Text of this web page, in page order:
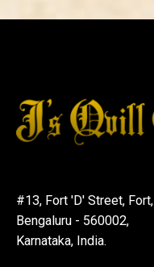
#13, Fort 'D' Street, Fort,
Bengaluru - 560002,
Karnataka, India.